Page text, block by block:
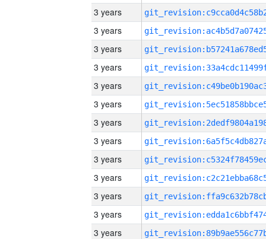
3 years
3 years
3 years
3 years
3 years
3 years
3 years
3 years
3 years
3 years
3 years
3 years
3 years